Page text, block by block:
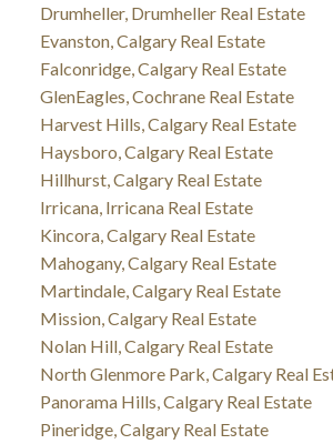
Drumheller, Drumheller Real Estate
Evanston, Calgary Real Estate
Falconridge, Calgary Real Estate
GlenEagles, Cochrane Real Estate
Harvest Hills, Calgary Real Estate
Haysboro, Calgary Real Estate
Hillhurst, Calgary Real Estate
Irricana, Irricana Real Estate
Kincora, Calgary Real Estate
Mahogany, Calgary Real Estate
Martindale, Calgary Real Estate
Mission, Calgary Real Estate
Nolan Hill, Calgary Real Estate
North Glenmore Park, Calgary Real
Panorama Hills, Calgary Real Estate
Pineridge, Calgary Real Estate